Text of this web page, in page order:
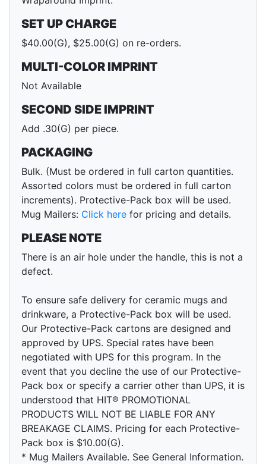
SET UP CHARGE
$40.00(G), $25.00(G) on re-orders.
MULTI-COLOR IMPRINT
Not Available
SECOND SIDE IMPRINT
Add .30(G) per piece.
PACKAGING
Bulk. (Must be ordered in full carton quantities.
Assorted colors must be ordered in full carton
increments). Protective-Pack box will be used.
Mug Mailers: Click here for pricing and details.
PLEASE NOTE
There is an air hole under the handle, this is not a
defect.
To ensure safe delivery for ceramic mugs and
drinkware, a Protective-Pack box will be used.
Our Protective-Pack cartons are designed and
approved by UPS. Special rates have been
negotiated with UPS for this program. In the
event that you decline the use of our Protective-
Pack box or specify a carrier other than UPS, it is
understood that HIT® PROMOTIONAL
PRODUCTS WILL NOT BE LIABLE FOR ANY
BREAKAGE CLAIMS. Pricing for each Protective-
Pack box is $10.00(G).
* Mug Mailers Available. See General Information.